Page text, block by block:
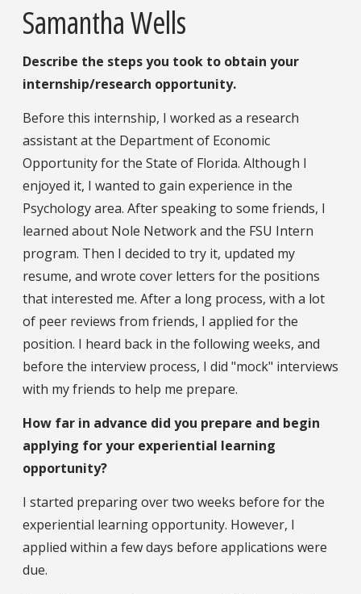
Samantha Wells
Describe the steps you took to obtain your
internship/research opportunity.
Before this internship, I worked as a research
assistant at the Department of Economic
Opportunity for the State of Florida. Although I
enjoyed it, I wanted to gain experience in the
Psychology area. After speaking to some friends, I
learned about Nole Network and the FSU Intern
program. Then I decided to try it, updated my
resume, and wrote cover letters for the positions
that interested me. After a long process, with a lot
of peer reviews from friends, I applied for the
position. I heard back in the following weeks, and
before the interview process, I did "mock" interviews
with my friends to help me prepare.
How far in advance did you prepare and begin
applying for your experiential learning
opportunity?
I started preparing over two weeks before for the
experiential learning opportunity. However, I
applied within a few days before applications were
due.